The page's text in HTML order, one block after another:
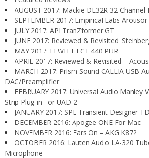
AUGUST 2017: Mackie DL32R 32-Channel
SEPTEMBER 2017: Empirical Labs Arousor
JULY 2017: API TranZformer GT
JUNE 2017: Reviewed & Revisited:
MAY 2017: LEWITT LCT 440 PURE
APRIL 2017: Reviewed & Revisited –
MARCH 2017: Prism Sound CALLIA USB
DAC/Preamplifier
FEBRUARY 2017: Universal Audio Manley
Strip Plug-in For UAD-2
JANUARY 2017: SPL Transient Designer
DECEMBER 2016: Apogee ONE For Mac
NOVEMBER 2016: Ears On – AKG K872
OCTOBER 2016: Lauten Audio LA-320
Microphone